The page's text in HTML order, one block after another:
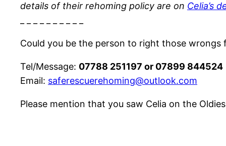
details of their rehoming policy are on Celia’s
Could you be the person to right those
Tel/Message: 07788 251197 or 07899 844524
Email: saferescuerehoming@outlook.com
Please mention that you saw Celia on the